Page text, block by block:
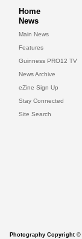
Home
News
Main News
Features
Guinness PRO12 TV
News Archive
eZine Sign Up
Stay Connected
Site Search
Photography Copyright ©